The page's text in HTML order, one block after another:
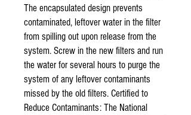
The encapsulated design prevents
contaminated, leftover water in the filter
from spilling out upon release from the
system. Screw in the new filters and run
the water for several hours to purge the
system of any leftover contaminants
missed by the old filters. Certified to
Reduce Contaminants: The National